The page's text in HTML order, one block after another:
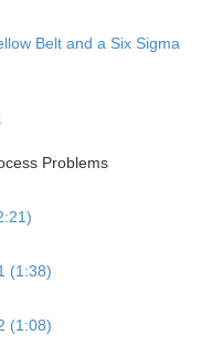
Belt and a Six Sigma
Problems
(1:38)
(1:08)